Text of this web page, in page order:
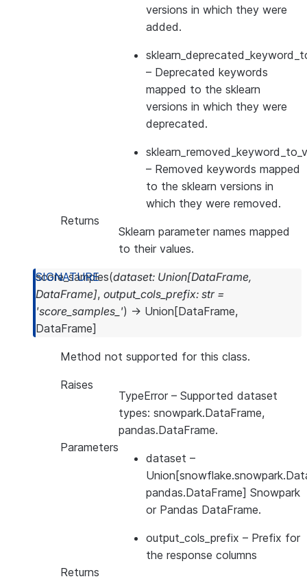
versions in which they were
added.
– Deprecated keywords
mapped to the sklearn
versions in which they were
deprecated.
– Removed keywords mapped
to the sklearn versions in
which they were removed.
Returns
Sklearn parameter names mapped
to their values.
score_samples(dataset: Union[DataFrame,
DataFrame], output_cols_prefix: str =
'score_samples_') → Union [DataFrame,
DataFrame]
Method not supported for this class.
Raises
TypeError – Supported dataset
types: snowpark.DataFrame,
pandas.DataFrame.
Parameters
dataset –
pandas.DataFrame] Snowpark
or Pandas DataFrame.
output_cols_prefix – Prefix for
the response columns
Returns